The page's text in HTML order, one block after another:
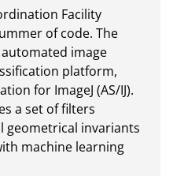
Facility
of code. The
image
platform,
for ImageJ (AS/IJ).
a set of filters
invariants
machine learning